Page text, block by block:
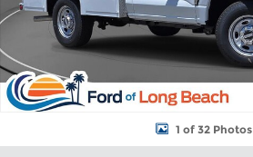
1 of 32 Photos